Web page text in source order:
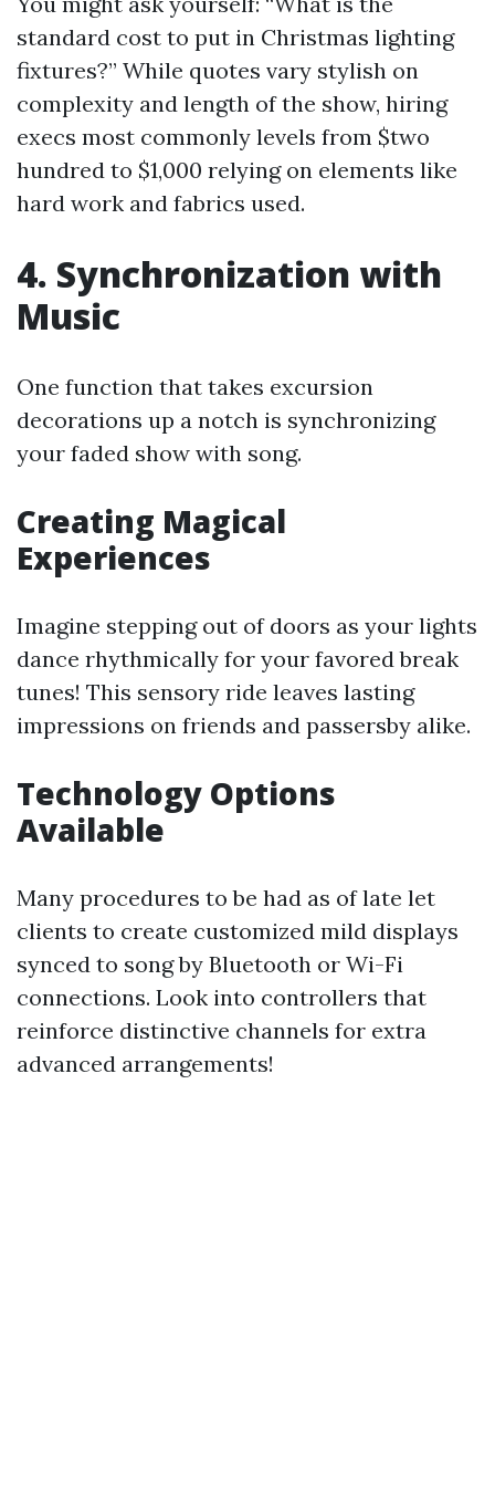
standard cost to put in Christmas lighting
fixtures?” While quotes vary stylish on
complexity and length of the show, hiring
execs most commonly levels from $two
hundred to $1,000 relying on elements like
hard work and fabrics used.
4. Synchronization with
Music
One function that takes excursion
decorations up a notch is synchronizing
your faded show with song.
Creating Magical
Experiences
Imagine stepping out of doors as your lights
dance rhythmically for your favored break
tunes! This sensory ride leaves lasting
impressions on friends and passersby alike.
Technology Options
Available
Many procedures to be had as of late let
clients to create customized mild displays
synced to song by Bluetooth or Wi-Fi
connections. Look into controllers that
reinforce distinctive channels for extra
advanced arrangements!